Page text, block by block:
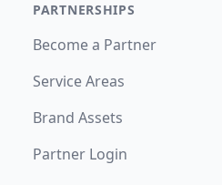
PARTNERSHIPS
Become a Partner
Service Areas
Brand Assets
Partner Login